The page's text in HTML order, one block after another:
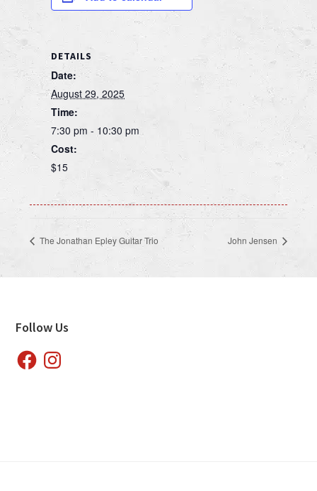
DETAILS
Date:
August 29, 2025
Time:
7:30 pm - 10:30 pm
Cost:
$15
The Jonathan Epley Guitar Trio John Jensen
Footer
Follow Us
FacebookInstagram